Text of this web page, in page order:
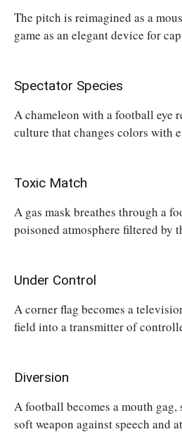
The pitch is reimagined as a
game as an elegant device for
Spectator Species
A chameleon with a football eye
culture that changes colors with
Toxic Match
A gas mask breathes through a
poisoned atmosphere filtered by
Under Control
A corner flag becomes a
field into a transmitter of
Diversion
A football becomes a mouth
soft weapon against speech and